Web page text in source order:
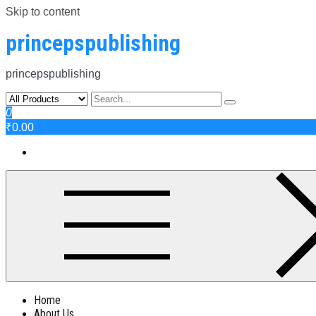
Skip to content
princepspublishing
princepspublishing
0
₹0.00
Home